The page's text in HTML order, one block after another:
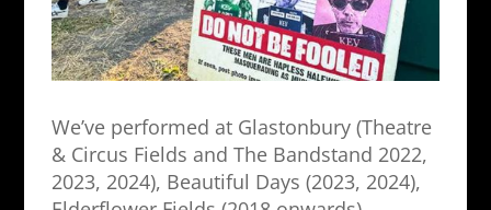
We’ve performed at Glastonbury (Theatre
& Circus Fields and The Bandstand 2022,
2023, 2024), Beautiful Days (2023, 2024),